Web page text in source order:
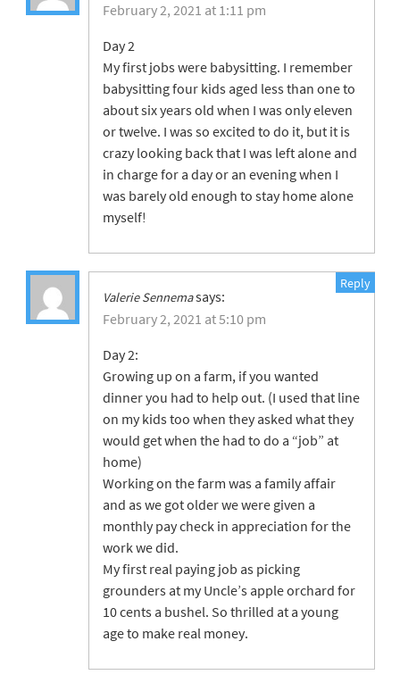
February 2, 2021 at 1:11 pm
Day 2
My first jobs were babysitting. I remember
babysitting four kids aged less than one to
about six years old when I was only eleven
or twelve. I was so excited to do it, but it is
crazy looking back that I was left alone and
in charge for a day or an evening when I
was barely old enough to stay home alone
myself!
Valerie Sennemasays:
February 2, 2021 at 5:10 pm
Day 2:
Growing up on a farm, if you wanted
dinner you had to help out. (I used that line
on my kids too when they asked what they
would get when the had to do a “job” at
home)
Working on the farm was a family affair
and as we got older we were given a
monthly pay check in appreciation for the
work we did.
My first real paying job as picking
grounders at my Uncle’s apple orchard for
10 cents a bushel. So thrilled at a young
age to make real money.
Reply